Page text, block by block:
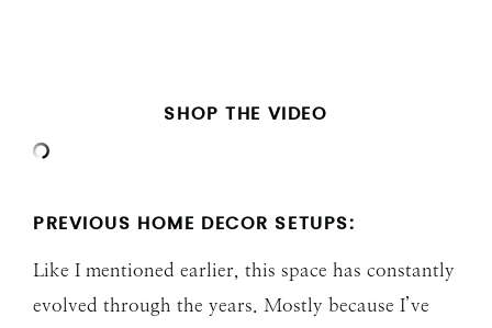
SHOP THE VIDEO
PREVIOUS HOME DECOR SETUPS:
Like I mentioned earlier, this space has constantly
evolved through the years. Mostly because I’ve